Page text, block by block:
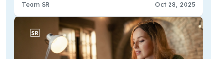
Team SR Oct 28, 2025